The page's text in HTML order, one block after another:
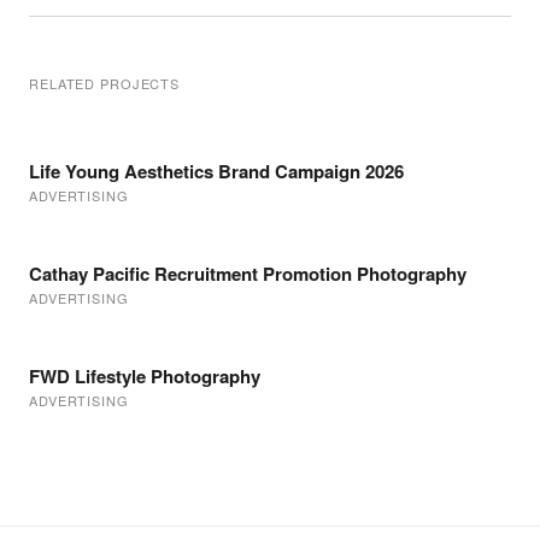
RELATED PROJECTS
Life Young Aesthetics Brand Campaign 2026
ADVERTISING
Cathay Pacific Recruitment Promotion Photography
ADVERTISING
FWD Lifestyle Photography
ADVERTISING